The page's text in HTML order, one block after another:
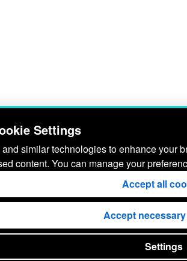
Settings
similar technologies to enhance your
content. You can manage your
Accept all
Accept
Settings